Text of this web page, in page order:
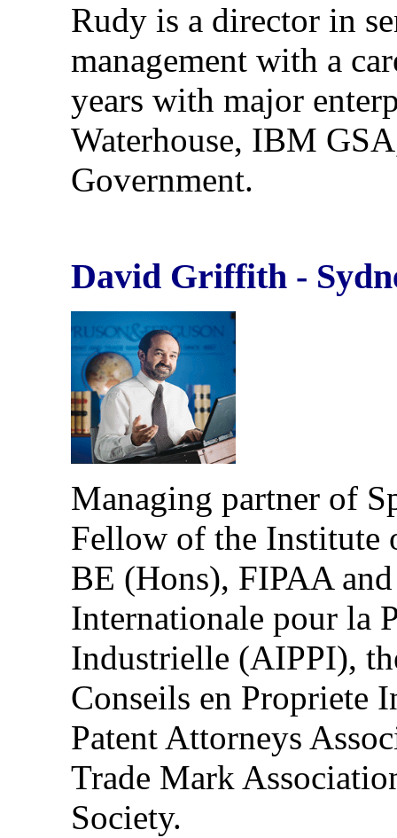
Rudy is a director in
management with a
years with major
Waterhouse, IBM
Government.
David Griffith -
Managing partner of
Fellow of the Institute
BE (Hons), FIPAA
Internationale pour la
Industrielle (AIPPI),
Conseils en Propriete
Patent Attorneys
Trade Mark
Society.